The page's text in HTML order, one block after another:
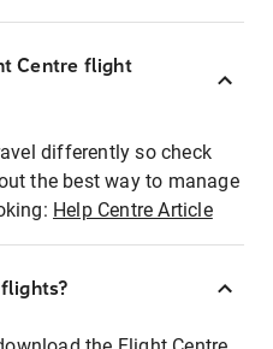
Centre flight
differently so check
the best way to manage
Help Centre Article